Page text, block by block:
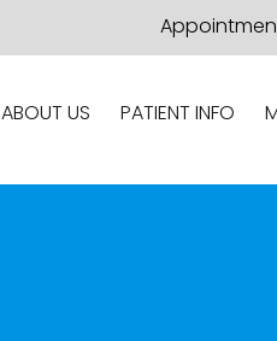
ABOUT US PATIENT INFO